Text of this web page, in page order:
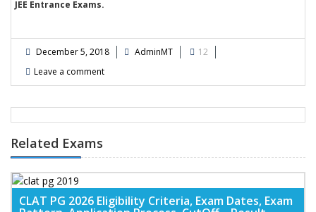
JEE Entrance Exams.
December 5, 2018 AdminMT
12
Leave a comment
Related Exams
CLAT PG 2026 Eligibility Criteria, Exam Dates, Exam